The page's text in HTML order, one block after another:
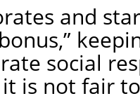
and
social
is not fair